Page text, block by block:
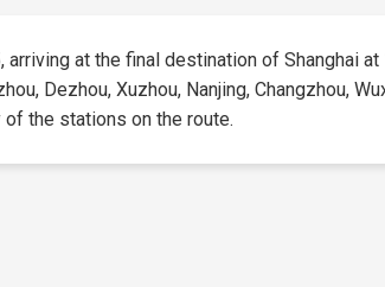
at the final destination of Shanghai
Dezhou, Xuzhou, Nanjing, Changzhou,
the stations on the route.